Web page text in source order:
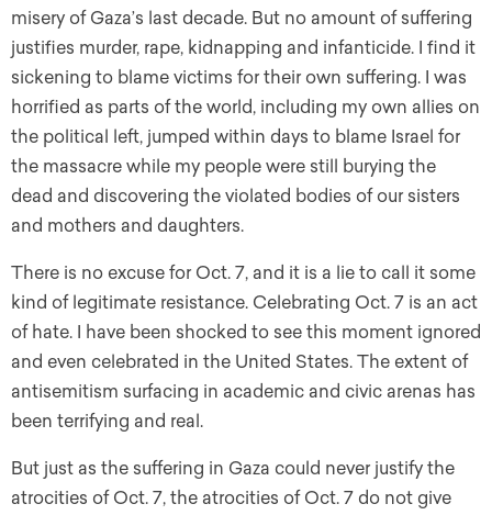
misery of Gaza’s last decade. But no amount of suffering
justifies murder, rape, kidnapping and infanticide. I find it
sickening to blame victims for their own suffering. I was
horrified as parts of the world, including my own allies on
the political left, jumped within days to blame Israel for
the massacre while my people were still burying the
dead and discovering the violated bodies of our sisters
and mothers and daughters.
There is no excuse for Oct. 7, and it is a lie to call it some
kind of legitimate resistance. Celebrating Oct. 7 is an act
of hate. I have been shocked to see this moment ignored
and even celebrated in the United States. The extent of
antisemitism surfacing in academic and civic arenas has
been terrifying and real.
But just as the suffering in Gaza could never justify the
atrocities of Oct. 7, the atrocities of Oct. 7 do not give